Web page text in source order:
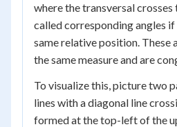
where the transversal crosses
called corresponding angles
same relative position. These
the same measure and are
To visualize this, picture two
lines with a diagonal line
formed at the top-left of the